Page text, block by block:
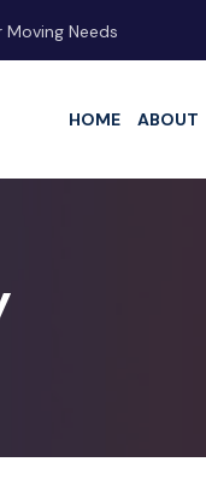
Needs
HOME ABOUT